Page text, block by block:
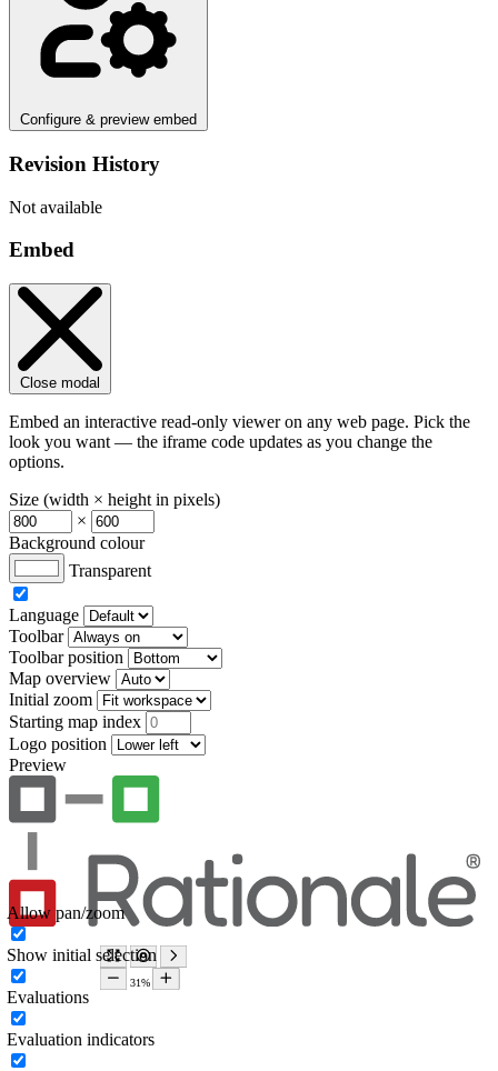
Configure & preview embed
Revision History
Not available
Embed
Close modal
Embed an interactive read-only viewer on any web page. Pick the
look you want — the iframe code updates as you change the
options.
Size (width × height in pixels)
×
Background colour
Transparent
Language
Toolbar
Toolbar position
Map overview
Initial zoom
Starting map index
Logo position
Preview
Allow pan/zoom
Show initial selection
Evaluations
Evaluation indicators